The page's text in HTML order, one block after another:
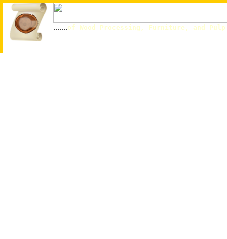
.......of Wood Processing, Furniture, and